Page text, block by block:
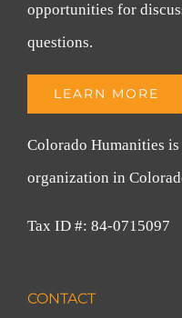
opportunities for
questions.
LEARN MORE
Colorado Humanities
organization in
Tax ID #: 84-0715097
CONTACT